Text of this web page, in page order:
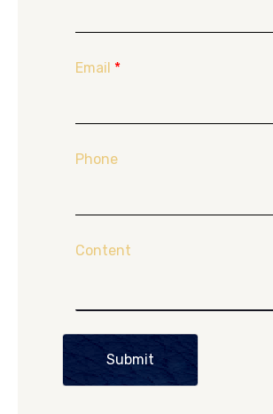
Email *
Phone
Content
Submit